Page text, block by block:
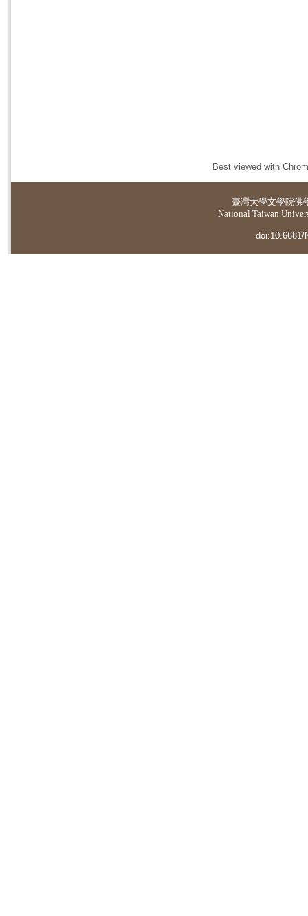
Best viewed with
臺灣大學文學院佛
National Taiwan
doi:10.6681/